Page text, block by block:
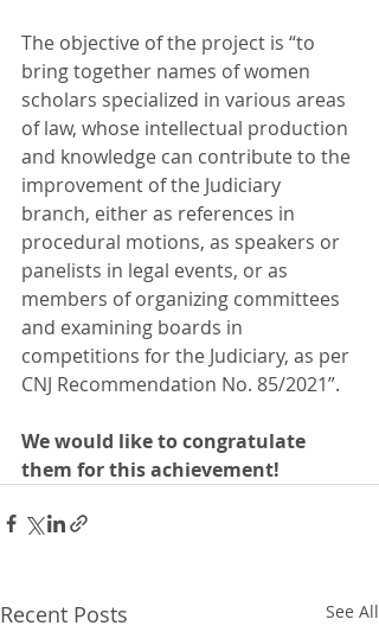
The objective of the project is “to
bring together names of women
scholars specialized in various areas
of law, whose intellectual production
and knowledge can contribute to the
improvement of the Judiciary
branch, either as references in
procedural motions, as speakers or
panelists in legal events, or as
members of organizing committees
and examining boards in
competitions for the Judiciary, as per
CNJ Recommendation No. 85/2021”.
We would like to congratulate
them for this achievement!
Recent Posts See All